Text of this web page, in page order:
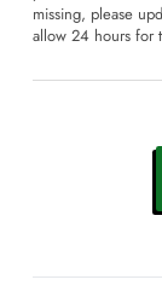
missing, please
allow 24 hours for